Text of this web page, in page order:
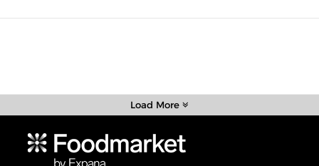
Load More